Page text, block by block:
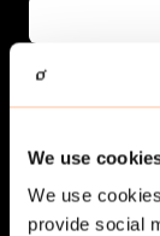
We use
We use
provide social
Generate your